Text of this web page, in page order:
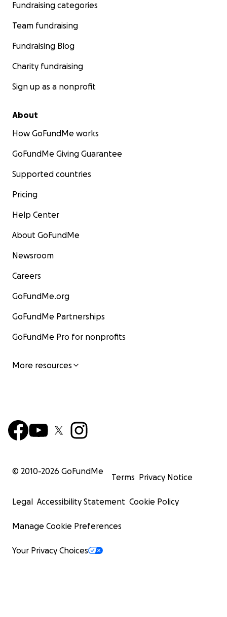
Fundraising categories
Team fundraising
Fundraising Blog
Charity fundraising
Sign up as a nonprofit
About
How GoFundMe works
GoFundMe Giving Guarantee
Supported countries
Pricing
Help Center
About GoFundMe
Newsroom
Careers
GoFundMe.org
GoFundMe Partnerships
GoFundMe Pro for nonprofits
More resources
© 2010-2026 GoFundMe
Terms Privacy Notice
Legal Accessibility Statement Cookie Policy
Manage Cookie Preferences
Your Privacy Choices